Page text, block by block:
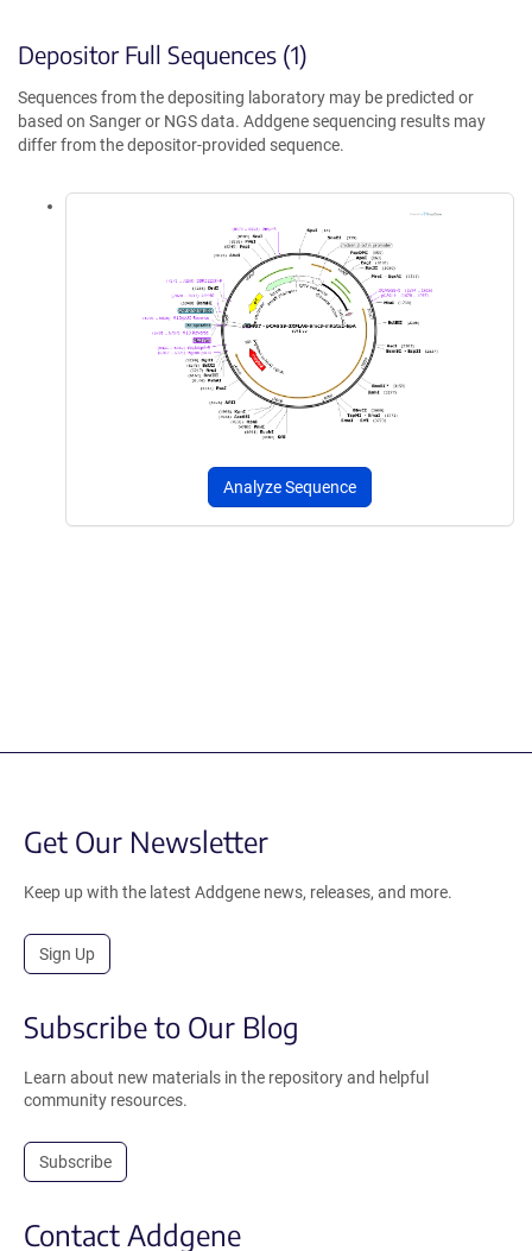
Depositor Full Sequences (1)
Sequences from the depositing laboratory may be predicted or
based on Sanger or NGS data. Addgene sequencing results may
differ from the depositor-provided sequence.
Analyze Sequence
Get Our Newsletter
Keep up with the latest Addgene news, releases, and more.
Sign Up
Subscribe to Our Blog
Learn about new materials in the repository and helpful
community resources.
Subscribe
Contact Addgene